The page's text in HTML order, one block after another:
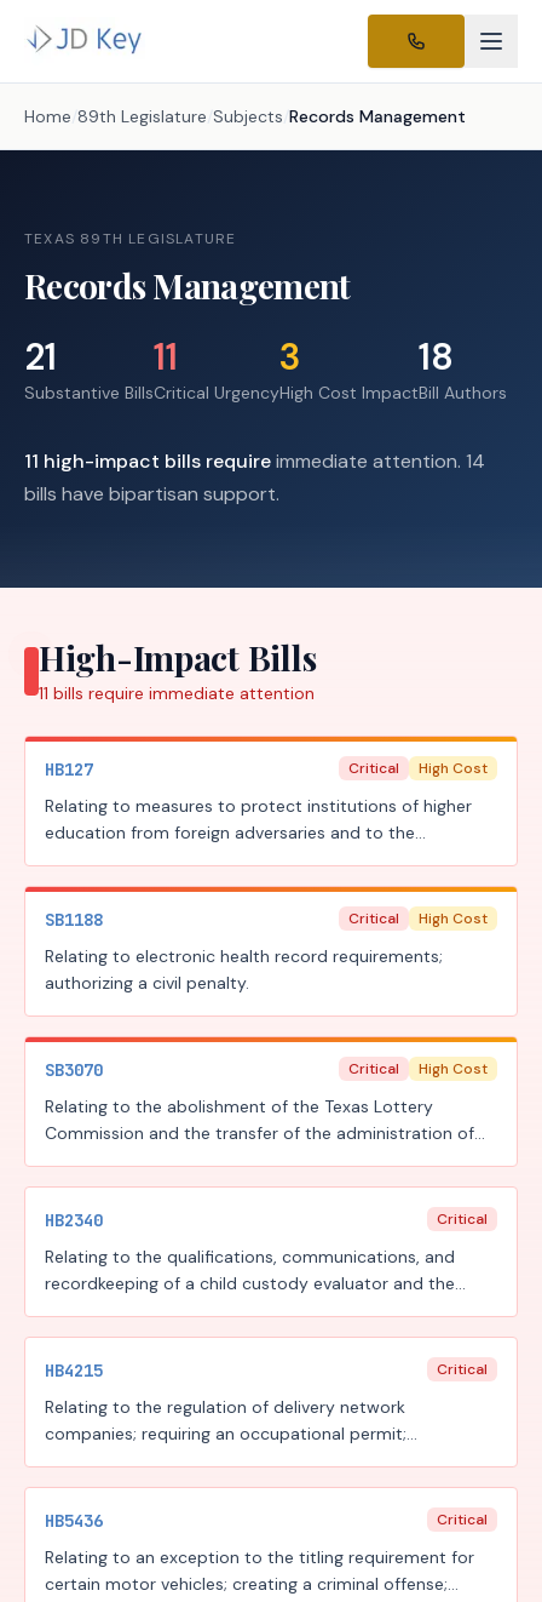
Home /89th Legislature /Subjects /Records Management
TEXAS 89TH LEGISLATURE
Records Management
21
Substantive Bills
11
Critical Urgency
3
High Cost Impact
18
Bill Authors
11 high-impact bills requireimmediate attention. 14
bills have bipartisan support.
High-Impact Bills
11 bills require immediate attention
HB127 Critical High Cost
Relating to measures to protect institutions of higher
education from foreign adversaries and to the
secrets; increasing a criminal penalty.
SB1188
Critical High Cost
Relating to electronic health record requirements;
authorizing a civil penalty.
SB3070 Critical High Cost
Relating to the abolishment of the Texas Lottery
Commission and the transfer of the administration of
charitable bingo to the Texas Commission of Licensing
and Regulation; creating criminal offenses.
HB2340 Critical
Relating to the qualifications, communications, and
recordkeeping of a child custody evaluator and the
circumstances.
HB4215
Critical
Relating to the regulation of delivery network
companies; requiring an occupational permit;
HB5436 Critical
Relating to an exception to the titling requirement for
certain motor vehicles; creating a criminal offense;